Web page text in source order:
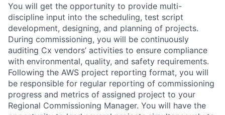
You will get the opportunity to provide multi-
discipline input into the scheduling, test script
development, designing, and planning of projects.
During commissioning, you will be continuously
auditing Cx vendors’ activities to ensure compliance
with environmental, quality, and safety requirements.
Following the AWS project reporting format, you will
be responsible for regular reporting of commissioning
progress and metrics of assigned project to your
Regional Commissioning Manager. You will have the